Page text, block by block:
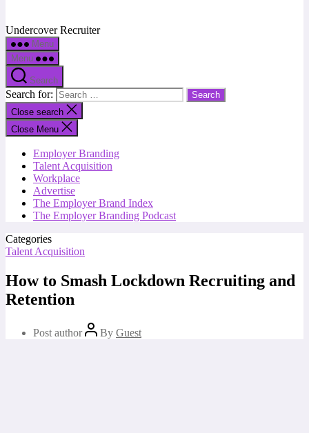
Undercover Recruiter
Menu
Menu
Search
Search for:
Close search
Close Menu
Employer Branding
Talent Acquisition
Workplace
Advertise
The Employer Brand Index
The Employer Branding Podcast
Categories
Talent Acquisition
How to Smash Lockdown Recruiting and
Retention
Post author By Guest